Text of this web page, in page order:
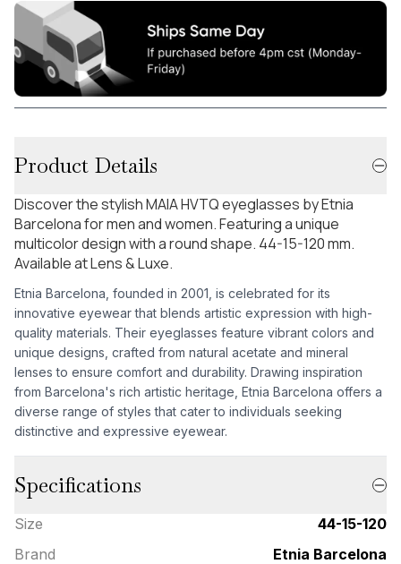
Product Details
Discover the stylish MAIA HVTQ eyeglasses by Etnia
Barcelona for men and women. Featuring a unique
multicolor design with a round shape. 44-15-120 mm.
Available at Lens & Luxe.
Etnia Barcelona, founded in 2001, is celebrated for its
innovative eyewear that blends artistic expression with high-
quality materials. Their eyeglasses feature vibrant colors and
unique designs, crafted from natural acetate and mineral
lenses to ensure comfort and durability. Drawing inspiration
from Barcelona's rich artistic heritage, Etnia Barcelona offers a
diverse range of styles that cater to individuals seeking
distinctive and expressive eyewear.
Specifications
Size
44-15-120
Brand
Etnia Barcelona